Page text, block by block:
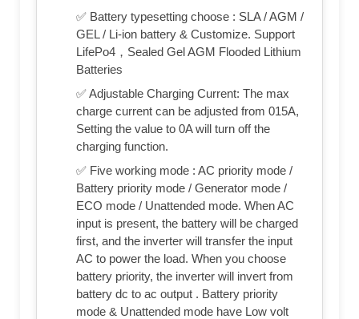
✅ Battery typesetting choose : SLA / AGM /
GEL / Li-ion battery & Customize. Support
LifePo4，Sealed Gel AGM Flooded Lithium
Batteries
✅ Adjustable Charging Current: The max
charge current can be adjusted from 015A,
Setting the value to 0A will turn off the
charging function.
✅ Five working mode : AC priority mode /
Battery priority mode / Generator mode /
ECO mode / Unattended mode. When AC
input is present, the battery will be charged
first, and the inverter will transfer the input
AC to power the load. When you choose
battery priority, the inverter will invert from
battery dc to ac output . Battery priority
mode & Unattended mode have Low volt